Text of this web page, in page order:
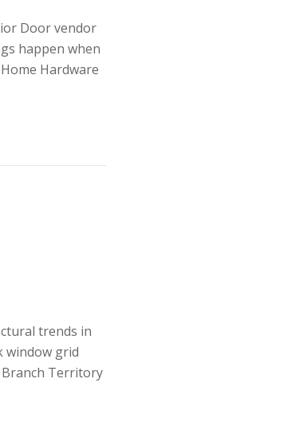
Door vendor
happen when
Hardware
trends in
window grid
Territory